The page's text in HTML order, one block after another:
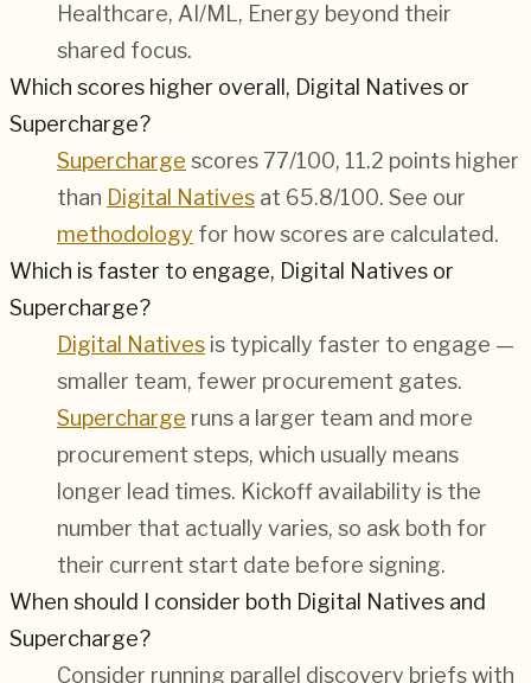
Healthcare, AI/ML, Energy beyond their
shared focus.
Which scores higher overall, Digital Natives or
Supercharge?
Supercharge scores 77/100, 11.2 points higher
than Digital Natives at 65.8/100. See our
methodology for how scores are calculated.
Which is faster to engage, Digital Natives or
Supercharge?
Digital Natives is typically faster to engage —
smaller team, fewer procurement gates.
Supercharge runs a larger team and more
procurement steps, which usually means
longer lead times. Kickoff availability is the
number that actually varies, so ask both for
their current start date before signing.
When should I consider both Digital Natives and
Supercharge?
Consider running parallel discovery briefs with